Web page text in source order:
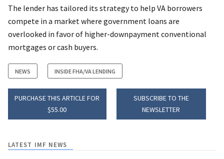
The lender has tailored its strategy to help VA borrowers
compete in a market where government loans are
overlooked in favor of higher-downpayment conventional
mortgages or cash buyers.
NEWS INSIDE FHA/VA LENDING
PURCHASE THIS ARTICLE FOR
$55.00
SUBSCRIBE TO THE
NEWSLETTER
LATEST IMF NEWS